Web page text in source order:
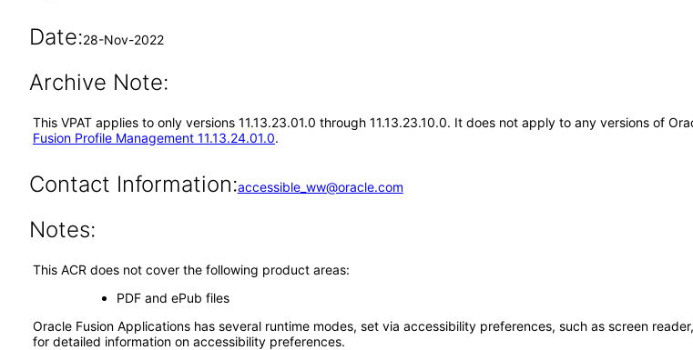
Date:28-Nov-2022
Archive Note:
This VPAT applies to only versions 11.13.23.01.0 through 11.13.23.10.0. It does not apply to any versions of
Fusion Profile Management 11.13.24.01.0.
Contact Information:accessible_ww@oracle.com
Notes:
This ACR does not cover the following product areas:
PDF and ePub files
Oracle Fusion Applications has several runtime modes, set via accessibility preferences, such as screen
for detailed information on accessibility preferences.